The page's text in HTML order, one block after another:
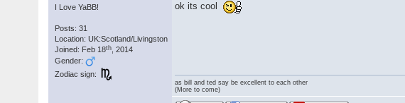
I Love YaBB!
Posts: 31
Location: UK:Scotland/Livingston
Joined: Feb 18th , 2014
Gender:
Zodiac sign:
ok its cool
as bill and ted say be excellent to each other
(More to come)